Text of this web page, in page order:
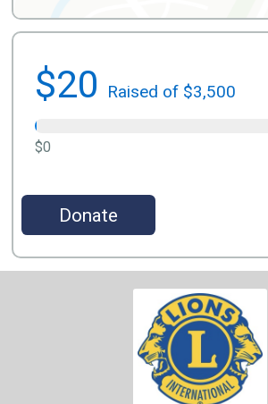
$20 Raised of $3,500
$0
Donate